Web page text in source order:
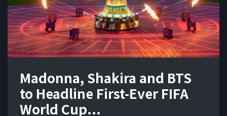
Madonna, Shakira and BTS
to Headline First-Ever FIFA
World Cup...